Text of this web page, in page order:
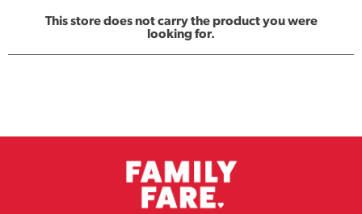
This store does not carry the product you were
looking for.